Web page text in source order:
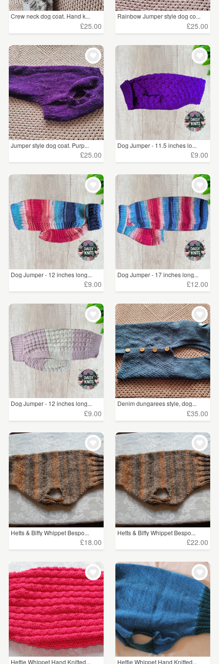
Crew neck dog coat. Hand k...
£25.00
Rainbow Jumper style dog co...
£25.00
Jumper style dog coat. Purp...
£25.00
Dog Jumper - 11.5 inches lo...
£9.00
Dog Jumper - 12 inches long...
£9.00
Dog Jumper - 17 inches long...
£12.00
Dog Jumper - 12 inches long...
£9.00
Denim dungarees style, dog...
£35.00
Hetts & Biffy Whippet Bespo...
£18.00
Hetts & Biffy Whippet Bespo...
£22.00
Hettie Whippet Hand Knitted... Hettie Whippet Hand Knitted...